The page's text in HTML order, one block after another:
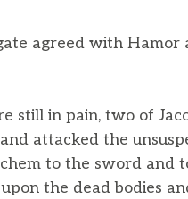
agreed with Hamor
in pain, two of
attacked the
to the sword and
the dead bodies